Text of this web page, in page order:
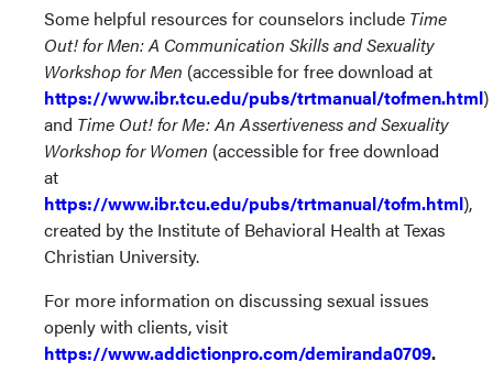
Some helpful resources for counselors include Time
Out! for Men: A Communication Skills and Sexuality
Workshop for Men (accessible for free download at
https://www.ibr.tcu.edu/pubs/trtmanual/tofmen.html)
and Time Out! for Me: An Assertiveness and Sexuality
Workshop for Women (accessible for free download
at
https://www.ibr.tcu.edu/pubs/trtmanual/tofm.html),
created by the Institute of Behavioral Health at Texas
Christian University.
For more information on discussing sexual issues
openly with clients, visit
https://www.addictionpro.com/demiranda0709.